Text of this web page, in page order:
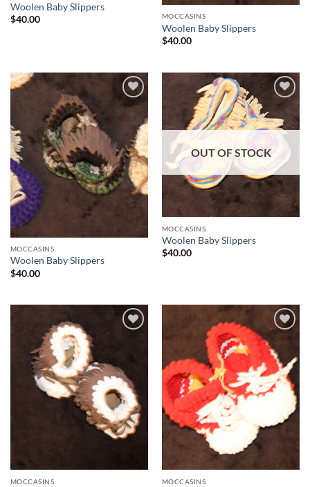
Woolen Baby Slippers
$40.00 MOCCASINS
Woolen Baby Slippers
$40.00
Add to
MOCCASINS
Woolen Baby Slippers
$40.00
Add to
Wishlist
OUT OF STOCK
MOCCASINS
Woolen Baby Slippers
$40.00
MOCCASINS
Add to
Wishlist
MOCCASINS